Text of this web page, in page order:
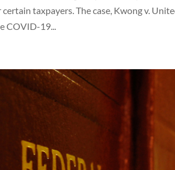
taxpayers. The case, Kwong v.
COVID-19...